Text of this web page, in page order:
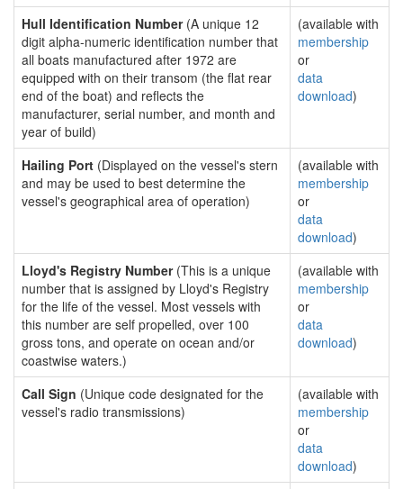
Hull Identification Number(A unique 12
digit alpha-numeric identification number that
all boats manufactured after 1972 are
equipped with on their transom (the flat rear
end of the boat) and reflects the
manufacturer, serial number, and month and
year of build)
(available with
membership
or
data
download)
Hailing Port (Displayed on the vessel's stern
and may be used to best determine the
vessel's geographical area of operation)
(available with
membership
or
data
download)
Lloyd's Registry Number(This is a unique
number that is assigned by Lloyd's Registry
for the life of the vessel. Most vessels with
this number are self propelled, over 100
gross tons, and operate on ocean and/or
coastwise waters.)
(available with
membership
or
data
download)
Call Sign (Unique code designated for the
vessel's radio transmissions)
(available with
membership
or
data
download)